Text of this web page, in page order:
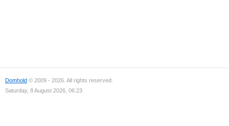
Domhold © 2009 - 2026. All rights reserved.
Saturday, 8 August 2026, 06:23